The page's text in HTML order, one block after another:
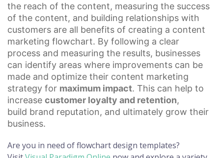
the reach of the content, measuring the success
of the content, and building relationships with
customers are all benefits of creating a content
marketing flowchart. By following a clear
process and measuring the results, businesses
can identify areas where improvements can be
made and optimize their content marketing
strategy for maximum impact. This can help to
increase customer loyalty and retention,
build brand reputation, and ultimately grow their
business.
Are you in need of flowchart design templates?